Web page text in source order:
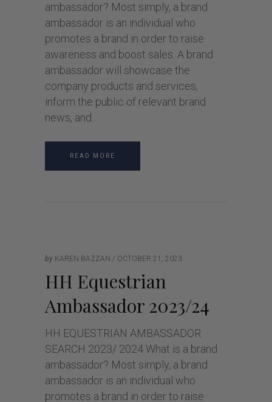
ambassador? Most simply, a brand
ambassador is an individual who
promotes a brand in order to raise
awareness and boost sales. A brand
ambassador will showcase the
company products and services,
inform the public of relevant brand
news, and
READ MORE
by KAREN BAZZAN OCTOBER 21, 2023
HH Equestrian
Ambassador 2023/24
HH EQUESTRIAN AMBASSADOR
SEARCH 2023/ 2024 What is a brand
ambassador? Most simply, a brand
ambassador is an individual who
promotes a brand in order to raise